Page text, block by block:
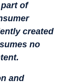
of
created
no
and